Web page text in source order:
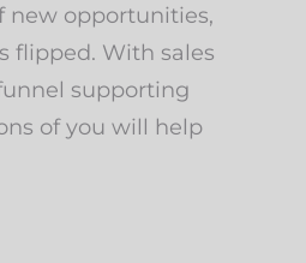
new opportunities,
flipped. With sales
supporting
of you will help